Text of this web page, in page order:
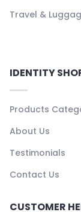
Travel &
IDENTITY
Products
About Us
Testimonials
Contact Us
CUSTOMER